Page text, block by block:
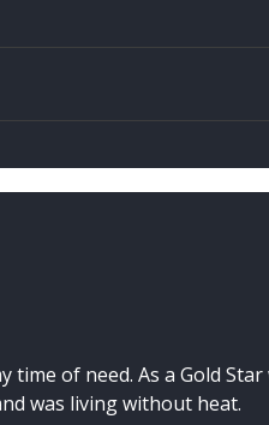
of need. As a Gold
was living without heat.